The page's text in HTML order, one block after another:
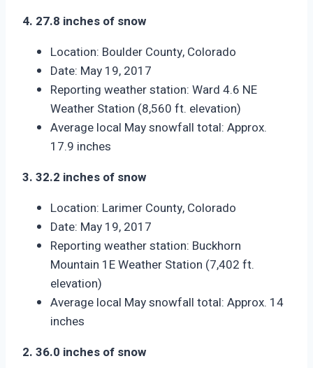
4. 27.8 inches of snow
Location: Boulder County, Colorado
Date: May 19, 2017
Reporting weather station: Ward 4.6 NE
Weather Station (8,560 ft. elevation)
Average local May snowfall total: Approx.
17.9 inches
3. 32.2 inches of snow
Location: Larimer County, Colorado
Date: May 19, 2017
Reporting weather station: Buckhorn
Mountain 1E Weather Station (7,402 ft.
elevation)
Average local May snowfall total: Approx. 14
inches
2. 36.0 inches of snow